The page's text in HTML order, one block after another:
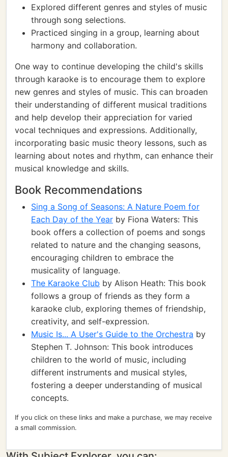
Explored different genres and styles of music
through song selections.
Practiced singing in a group, learning about
harmony and collaboration.
One way to continue developing the child's skills
through karaoke is to encourage them to explore
new genres and styles of music. This can broaden
their understanding of different musical traditions
and help develop their appreciation for varied
vocal techniques and expressions. Additionally,
incorporating basic music theory lessons, such as
learning about notes and rhythm, can enhance their
musical knowledge and skills.
Book Recommendations
Sing a Song of Seasons: A Nature Poem for
Each Day of the Year by Fiona Waters: This
book offers a collection of poems and songs
related to nature and the changing seasons,
encouraging children to embrace the
musicality of language.
The Karaoke Club by Alison Heath: This book
follows a group of friends as they form a
karaoke club, exploring themes of friendship,
creativity, and self-expression.
Music Is... A User's Guide to the Orchestra by
Stephen T. Johnson: This book introduces
children to the world of music, including
different instruments and musical styles,
fostering a deeper understanding of musical
concepts.
If you click on these links and make a purchase, we may receive
a small commission.